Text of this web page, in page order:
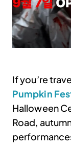
If you’re
Pumpkin
Halloween
Road,